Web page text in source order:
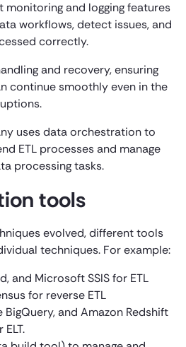
monitoring and logging features
workflows, detect issues, and
correctly.
and recovery, ensuring
continue smoothly even in the
uses data orchestration to
ETL processes and manage
processing tasks.
tools
evolved, different tools
techniques. For example:
and Microsoft SSIS for ETL
for reverse ETL
BigQuery, and Amazon Redshift